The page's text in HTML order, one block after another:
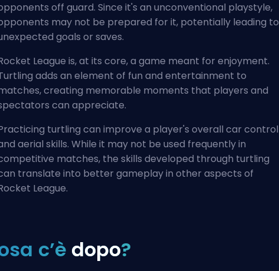
off guard. Since it's an unconventional playstyle,
may not be prepared for it, potentially leading to
goals or saves.
League is, at its core, a game meant for enjoyment.
adds an element of fun and entertainment to
creating memorable moments that players and
can appreciate.
turtling can improve a player's overall car control
aerial skills. While it may not be used frequently in
matches, the skills developed through turtling
translate into better gameplay in other aspects of
League.
c’è dopo?